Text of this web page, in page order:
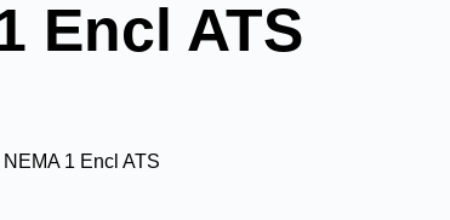
Encl ATS
1 Encl ATS